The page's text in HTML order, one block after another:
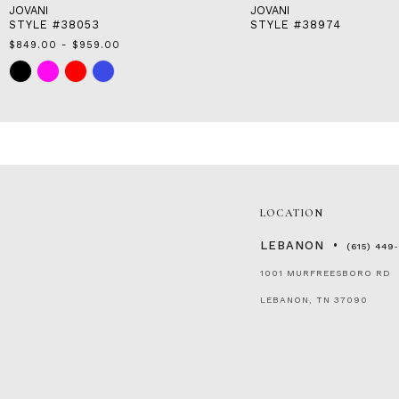
JOVANI
STYLE #38053
$849.00 - $959.00
Skip
Color
JOVANI
STYLE #38974
LOCATION
LEBANON (615)
1001 MURFREESBORO RD
LEBANON, TN 37090